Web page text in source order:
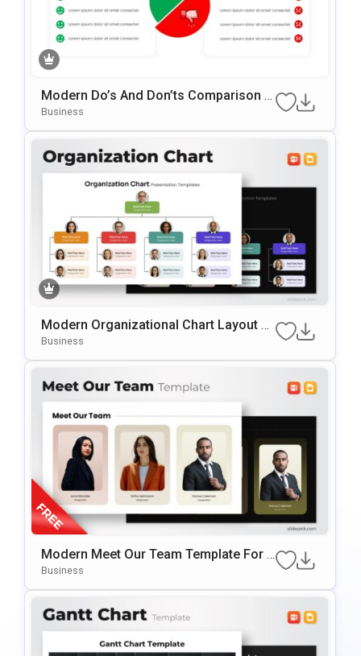
Modern Do’s And Don’ts Comparison P
OwerPoint & Google Slides Template
Business
Modern Organizational Chart Layout Te
Mplate For PowerPoint & Google Slides
Business
Modern Meet Our Team Template For P
OwerPoint & Google Slides
Business